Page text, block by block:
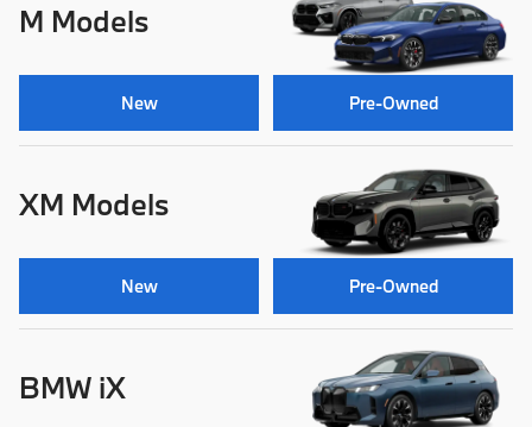
M Models
New Pre-Owned
XM Models
New Pre-Owned
BMW iX